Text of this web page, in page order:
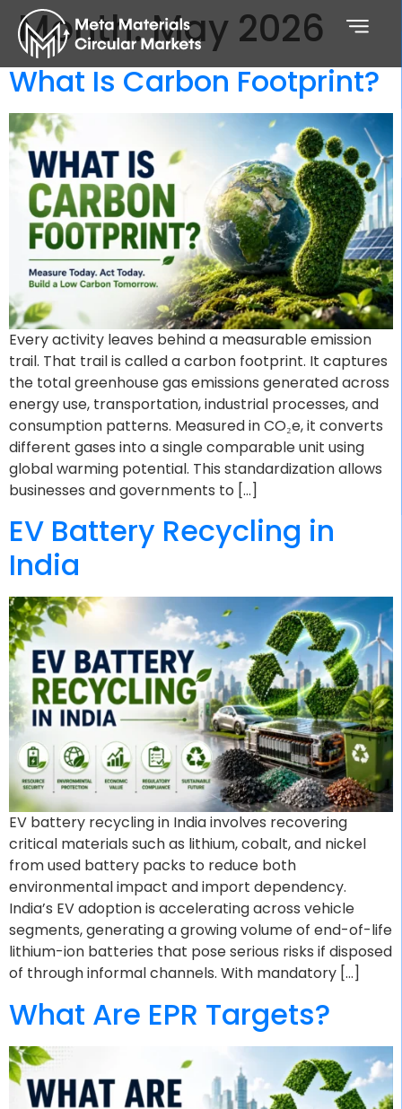
Month:May 2026
What Is Carbon Footprint?
Every activity leaves behind a measurable emission
trail. That trail is called a carbon footprint. It captures
the total greenhouse gas emissions generated across
energy use, transportation, industrial processes, and
consumption patterns. Measured in CO₂e, it converts
different gases into a single comparable unit using
global warming potential. This standardization allows
businesses and governments to […]
EV Battery Recycling in
India
EV battery recycling in India involves recovering
critical materials such as lithium, cobalt, and nickel
from used battery packs to reduce both
environmental impact and import dependency.
India’s EV adoption is accelerating across vehicle
segments, generating a growing volume of end-of-life
lithium-ion batteries that pose serious risks if disposed
of through informal channels. With mandatory […]
What Are EPR Targets?